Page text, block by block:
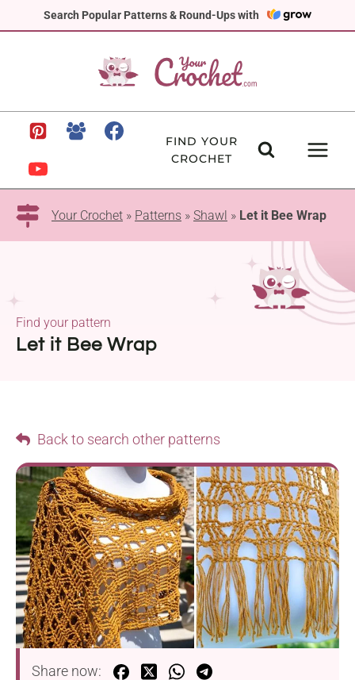
Search Popular Patterns & Round-Ups with
to
FIND YOUR
CROCHET
Your Crochet » Patterns » Shawl » Let it Bee Wrap
Let it Bee Wrap
Find your pattern
Back to search other patterns
Share now: